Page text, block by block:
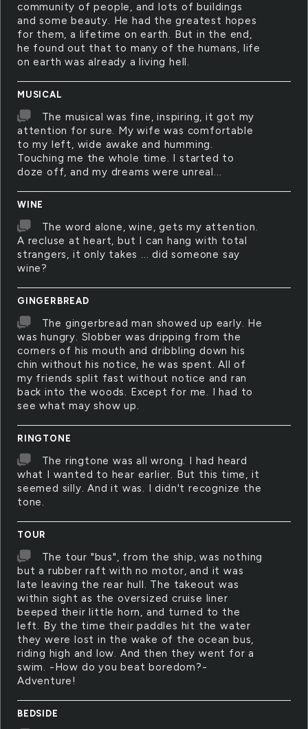
community of people, and lots of buildings
and some beauty. He had the greatest hopes
for them, a lifetime on earth. But in the end,
he found out that to many of the humans, life
on earth was already a living hell.
MUSICAL
The musical was fine, inspiring, it got my
attention for sure. My wife was comfortable
to my left, wide awake and humming.
Touching me the whole time. I started to
doze off, and my dreams were unreal...
WINE
The word alone, wine, gets my attention.
A recluse at heart, but I can hang with total
strangers, it only takes ... did someone say
wine?
GINGERBREAD
The gingerbread man showed up early. He
was hungry. Slobber was dripping from the
corners of his mouth and dribbling down his
chin without his notice, he was spent. All of
my friends split fast without notice and ran
back into the woods. Except for me. I had to
see what may show up.
RINGTONE
The ringtone was all wrong. I had heard
what I wanted to hear earlier. But this time, it
seemed silly. And it was. I didn't recognize the
tone.
TOUR
The tour "bus", from the ship, was nothing
but a rubber raft with no motor, and it was
late leaving the rear hull. The takeout was
within sight as the oversized cruise liner
beeped their little horn, and turned to the
left. By the time their paddles hit the water
they were lost in the wake of the ocean bus,
riding high and low. And then they went for a
swim. -How do you beat boredom?-
Adventure!
BEDSIDE